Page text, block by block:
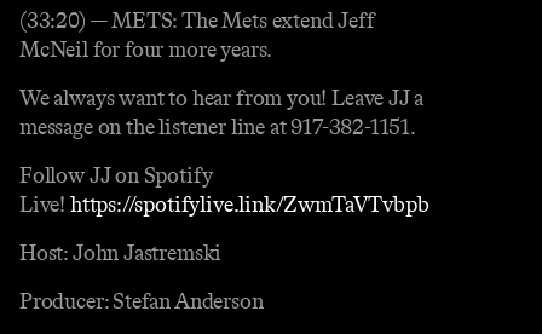
(33:20) — METS: The Mets extend Jeff
McNeil for four more years.
We always want to hear from you! Leave JJ a
message on the listener line at 917-382-1151.
Follow JJ on Spotify
Live! https://spotifylive.link/ZwmTaVTvbpb
Host: John Jastremski
Producer: Stefan Anderson